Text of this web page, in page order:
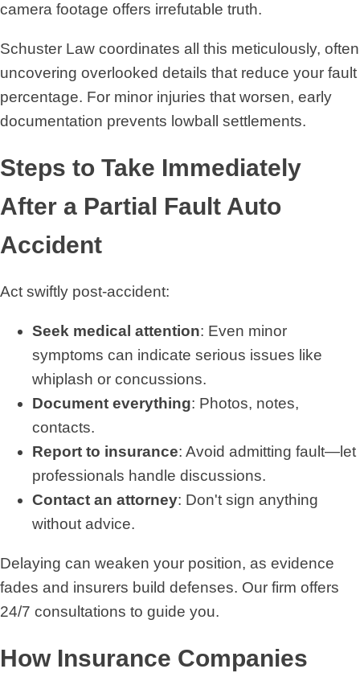
camera footage offers irrefutable truth.
Schuster Law coordinates all this meticulously, often
uncovering overlooked details that reduce your fault
percentage. For minor injuries that worsen, early
documentation prevents lowball settlements.
Steps to Take Immediately
After a Partial Fault Auto
Accident
Act swiftly post-accident:
Seek medical attention: Even minor
symptoms can indicate serious issues like
whiplash or concussions.
Document everything: Photos, notes,
contacts.
Report to insurance: Avoid admitting fault—let
professionals handle discussions.
Contact an attorney: Don't sign anything
without advice.
Delaying can weaken your position, as evidence
fades and insurers build defenses. Our firm offers
24/7 consultations to guide you.
How Insurance Companies